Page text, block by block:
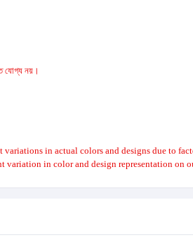
যোগ্য নয়।
in actual colors and designs due to
variation in color and design representation on